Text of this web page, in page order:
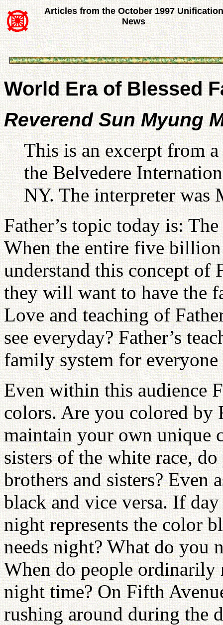
Articles from the October 1997 Unification
News
World Era of Blessed
Reverend Sun Myung
This is an excerpt from
the Belvedere
NY. The interpreter was
Father’s topic today is:
When the entire five
understand this concept of
they will want to have the
Love and teaching of
see everyday? Father’s
family system for
Even within this audience
colors. Are you colored by
maintain your own unique
sisters of the white race,
brothers and sisters? Even
black and vice versa. If
night represents the color
needs night? What do you
When do people ordinarily
night time? On Fifth
rushing around during the